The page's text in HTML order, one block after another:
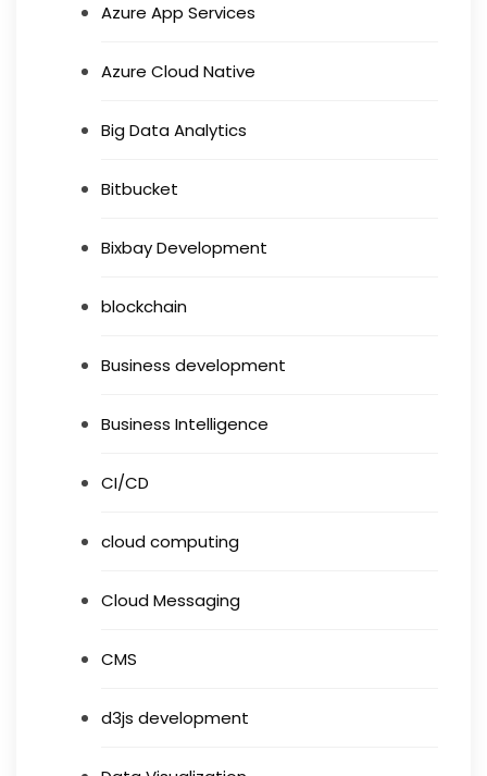
Azure App Services
Azure Cloud Native
Big Data Analytics
Bitbucket
Bixbay Development
blockchain
Business development
Business Intelligence
CI/CD
cloud computing
Cloud Messaging
CMS
d3js development